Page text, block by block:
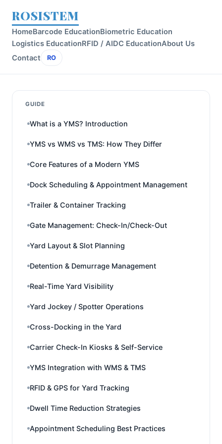
ROSISTEM
HomeBarcode EducationBiometric Education
Logistics EducationRFID / AIDC EducationAbout Us
Contact
RO
GUIDE
What is a YMS? Introduction
YMS vs WMS vs TMS: How They Differ
Core Features of a Modern YMS
Dock Scheduling & Appointment Management
Trailer & Container Tracking
Gate Management: Check-In/Check-Out
Yard Layout & Slot Planning
Detention & Demurrage Management
Real-Time Yard Visibility
Yard Jockey / Spotter Operations
Cross-Docking in the Yard
Carrier Check-In Kiosks & Self-Service
YMS Integration with WMS & TMS
RFID & GPS for Yard Tracking
Dwell Time Reduction Strategies
Appointment Scheduling Best Practices